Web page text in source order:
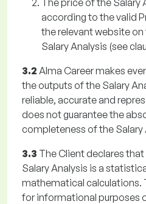
The price of the Salary
according to the valid
the relevant website
Salary Analysis (see
3.2 Alma Career makes
the outputs of the Salary
reliable, accurate and
does not guarantee the
completeness of the Salary
3.3 The Client declares
Salary Analysis is a
mathematical calculations.
for informational purposes